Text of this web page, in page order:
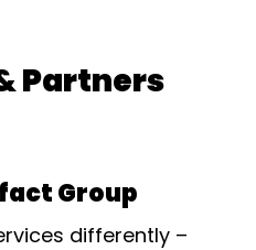
Partners
Group
differently –